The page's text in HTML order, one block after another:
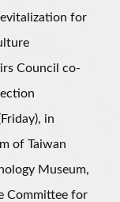
for
Council co-
in
of Taiwan
Museum,
Committee for